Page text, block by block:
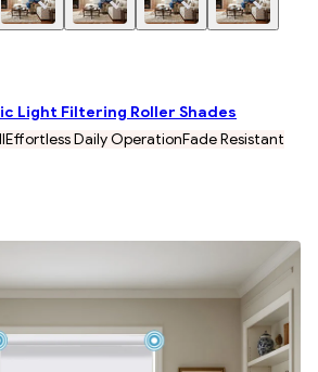
Light Filtering Roller Shades
Effortless Daily OperationFade Resistant